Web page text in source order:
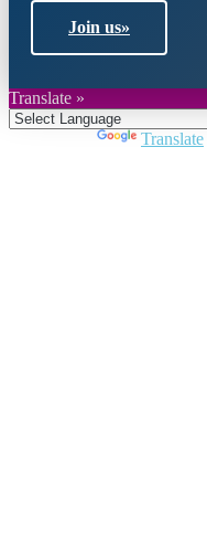
Join us»
Translate »
Translate